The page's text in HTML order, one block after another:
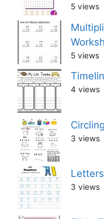
5 views
5 views
4 views
3 views
3 views